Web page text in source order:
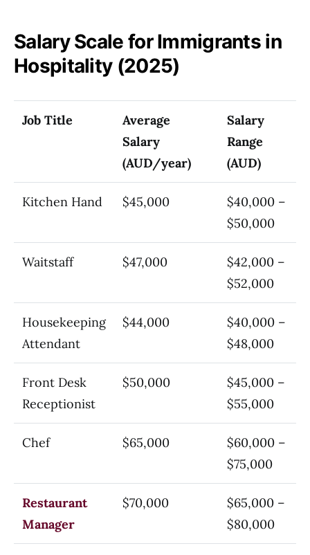
Salary Scale for Immigrants in
Hospitality (2025)
Job Title
Average
Salary
(AUD/year)
Salary
Range
(AUD)
Kitchen Hand $45,000
$40,000 –
$50,000
Waitstaff $47,000
$42,000 –
$52,000
Housekeeping
Attendant
$44,000
$40,000 –
$48,000
Front Desk
Receptionist
$50,000
$45,000 –
$55,000
Chef $65,000
$60,000 –
$75,000
Restaurant
Manager
$70,000
$65,000 –
$80,000